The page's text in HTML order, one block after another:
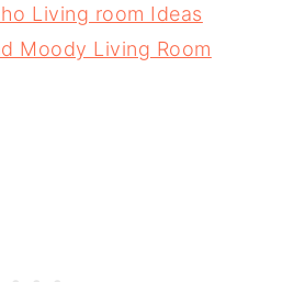
Living room Ideas
Moody Living Room